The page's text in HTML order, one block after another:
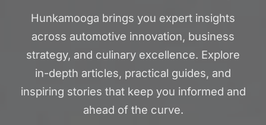
Hunkamooga brings you expert insights
across automotive innovation, business
strategy, and culinary excellence. Explore
in-depth articles, practical guides, and
inspiring stories that keep you informed and
ahead of the curve.